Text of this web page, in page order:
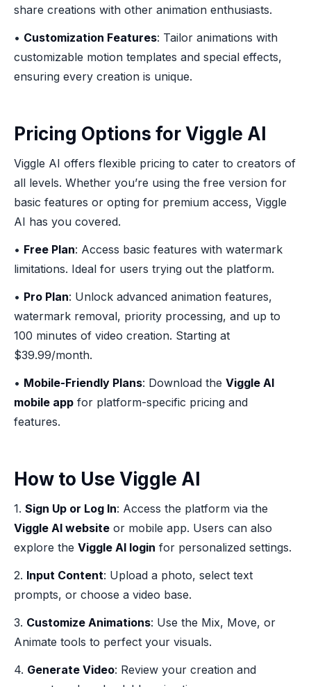
share creations with other animation enthusiasts.
• Customization Features: Tailor animations with
customizable motion templates and special effects,
ensuring every creation is unique.
Pricing Options for Viggle AI
Viggle AI offers flexible pricing to cater to creators of
all levels. Whether you’re using the free version for
basic features or opting for premium access, Viggle
AI has you covered.
• Free Plan: Access basic features with watermark
limitations. Ideal for users trying out the platform.
• Pro Plan: Unlock advanced animation features,
watermark removal, priority processing, and up to
100 minutes of video creation. Starting at
$39.99/month.
• Mobile-Friendly Plans: Download the Viggle AI
mobile app for platform-specific pricing and
features.
How to Use Viggle AI
1. Sign Up or Log In: Access the platform via the
Viggle AI website or mobile app. Users can also
explore the Viggle AI login for personalized settings.
2. Input Content: Upload a photo, select text
prompts, or choose a video base.
3. Customize Animations: Use the Mix, Move, or
Animate tools to perfect your visuals.
4. Generate Video: Review your creation and